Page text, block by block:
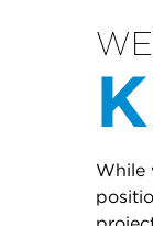
While